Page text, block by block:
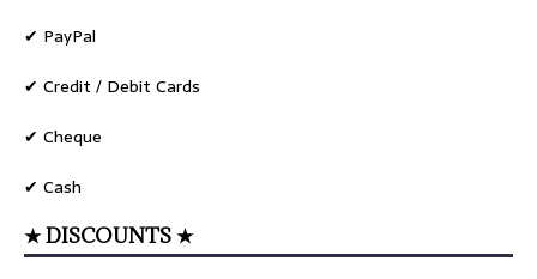
✔ PayPal
✔ Credit / Debit Cards
✔ Cheque
✔ Cash
★ DISCOUNTS ★